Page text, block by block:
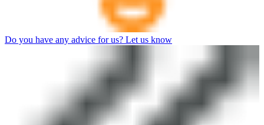
Do you have any advice for us? Let us know